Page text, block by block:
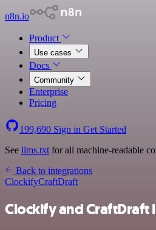
n8n.io
Product
Use cases
Docs
Community
Enterprise
Pricing
199,690 Sign in Get Started
See llms.txt for all machine-readable
Back to integrations
ClockifyCraftDraft
Clockify and CraftDraft